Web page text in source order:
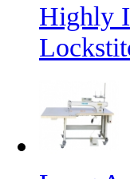
Highly